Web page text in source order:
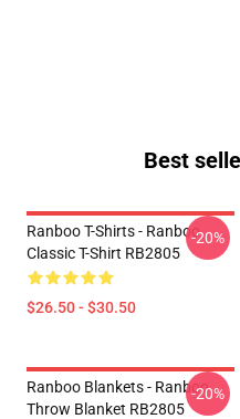
Best
Ranboo T-Shirts - Ranboo
Classic T-Shirt RB2805
$26.50 - $30.50
-20%
Ranboo Blankets - Ranboo
Throw Blanket RB2805
-20%